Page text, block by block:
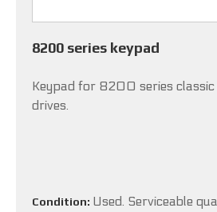
8200 series keypad
Keypad for 8200 series
drives.
Condition: Used. Serviceable